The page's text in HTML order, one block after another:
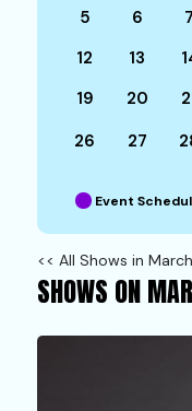
5 6 7
12
13
19 20
26
27
Event
<< All Shows in March
SHOWS ON